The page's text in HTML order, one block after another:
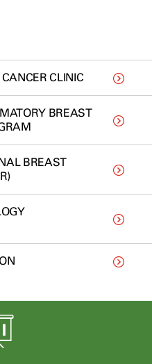
CLINIC
BREAST
BREAST